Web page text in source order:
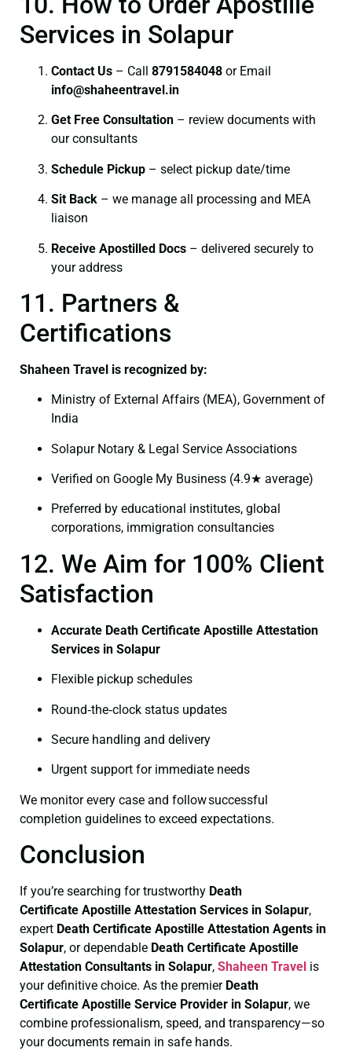
Services in Solapur
Contact Us – Call 8791584048 or Email
info@shaheentravel.in
Get Free Consultation – review documents with
our consultants
Schedule Pickup – select pickup date/time
Sit Back – we manage all processing and MEA
liaison
Receive Apostilled Docs – delivered securely to
your address
11. Partners &
Certifications
Shaheen Travel is recognized by:
Ministry of External Affairs (MEA), Government of
India
Solapur Notary & Legal Service Associations
Verified on Google My Business (4.9★ average)
Preferred by educational institutes, global
corporations, immigration consultancies
12. We Aim for 100% Client
Satisfaction
Accurate Death Certificate Apostille Attestation
Services in Solapur
Flexible pickup schedules
Round‑the‑clock status updates
Secure handling and delivery
Urgent support for immediate needs
We monitor every case and follow successful
completion guidelines to exceed expectations.
Conclusion
If you’re searching for trustworthy Death
Certificate Apostille Attestation Services in Solapur,
expert Death Certificate Apostille Attestation Agents in
Solapur, or dependable Death Certificate Apostille
Attestation Consultants in Solapur, Shaheen Travel is
your definitive choice. As the premier Death
Certificate Apostille Service Provider in Solapur, we
combine professionalism, speed, and transparency—so
your documents remain in safe hands.